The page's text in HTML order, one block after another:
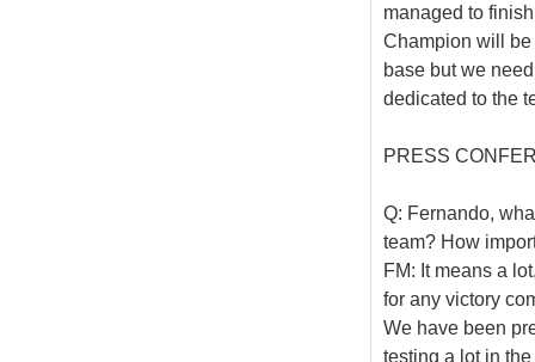
managed to
Champion will
base but we
dedicated to the
PRESS
Q: Fernando,
team? How
FM: It means a
for any victory
We have been
testing a lot in